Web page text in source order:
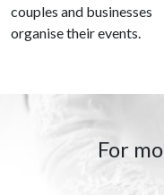
couples and businesses
organise their events.
For